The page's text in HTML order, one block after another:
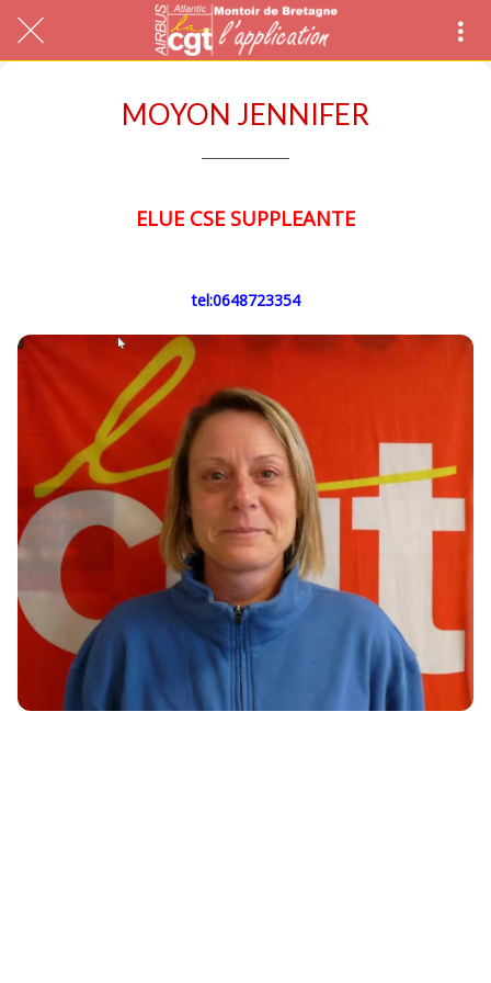
MOYON JENNIFER
ELUE CSE SUPPLEANTE
tel:0648723354